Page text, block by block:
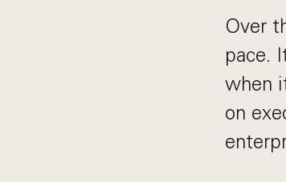
Over
pace.
when
on